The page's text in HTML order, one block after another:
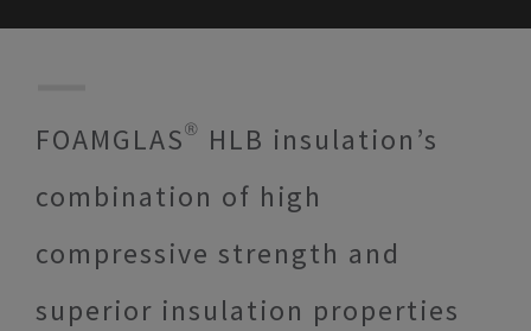
FOAMGLAS® HLB insulation’s
combination of high
compressive strength and
superior insulation properties